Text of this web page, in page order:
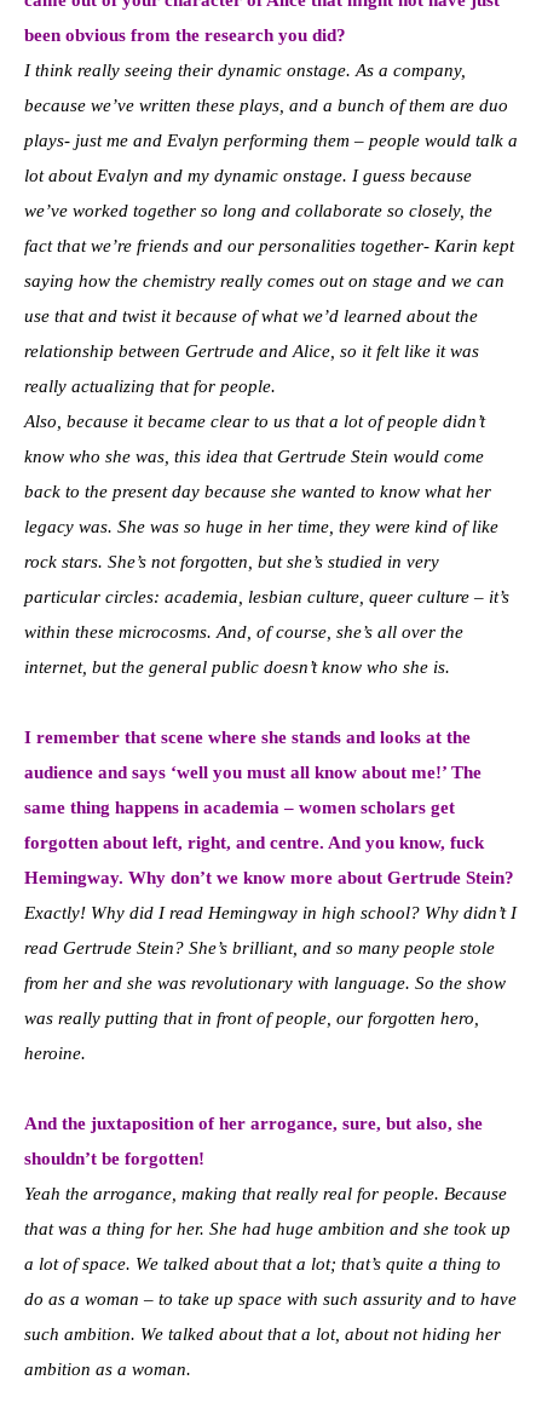
been obvious from the research you did?
I think really seeing their dynamic onstage. As a company,
because we’ve written these plays, and a bunch of them are duo
plays- just me and Evalyn performing them – people would talk a
lot about Evalyn and my dynamic onstage. I guess because
we’ve worked together so long and collaborate so closely, the
fact that we’re friends and our personalities together- Karin kept
saying how the chemistry really comes out on stage and we can
use that and twist it because of what we’d learned about the
relationship between Gertrude and Alice, so it felt like it was
really actualizing that for people.
Also, because it became clear to us that a lot of people didn’t
know who she was, this idea that Gertrude Stein would come
back to the present day because she wanted to know what her
legacy was. She was so huge in her time, they were kind of like
rock stars. She’s not forgotten, but she’s studied in very
particular circles: academia, lesbian culture, queer culture – it’s
within these microcosms. And, of course, she’s all over the
internet, but the general public doesn’t know who she is.
I remember that scene where she stands and looks at the
audience and says ‘well you must all know about me!’ The
same thing happens in academia – women scholars get
forgotten about left, right, and centre. And you know, fuck
Hemingway. Why don’t we know more about Gertrude Stein?
Exactly! Why did I read Hemingway in high school? Why didn’t I
read Gertrude Stein? She’s brilliant, and so many people stole
from her and she was revolutionary with language. So the show
was really putting that in front of people, our forgotten hero,
heroine.
And the juxtaposition of her arrogance, sure, but also, she
shouldn’t be forgotten!
Yeah the arrogance, making that really real for people. Because
that was a thing for her. She had huge ambition and she took up
a lot of space. We talked about that a lot; that’s quite a thing to
do as a woman – to take up space with such assurity and to have
such ambition. We talked about that a lot, about not hiding her
ambition as a woman.